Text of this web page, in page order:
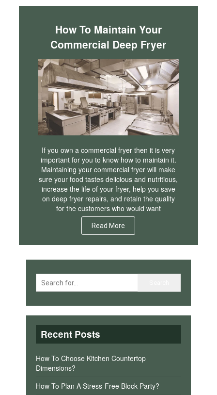
How To Maintain Your
Commercial Deep Fryer
If you own a commercial fryer then it is very
important for you to know how to maintain it.
Maintaining your commercial fryer will make
sure your food tastes delicious and nutritious,
increase the life of your fryer, help you save
on deep fryer repairs, and retain the quality
for the customers who would want
Read More
Recent Posts
How To Choose Kitchen Countertop
Dimensions?
How To Plan A Stress-Free Block Party?